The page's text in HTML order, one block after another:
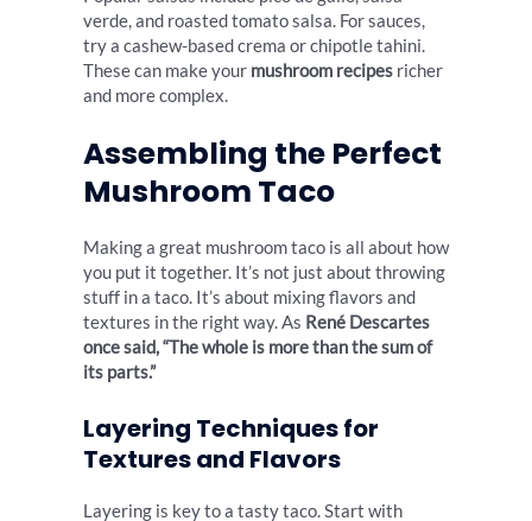
verde, and roasted tomato salsa. For sauces,
try a cashew-based crema or chipotle tahini.
These can make your mushroom recipes richer
and more complex.
Assembling the Perfect
Mushroom Taco
Making a great mushroom taco is all about how
you put it together. It’s not just about throwing
stuff in a taco. It’s about mixing flavors and
textures in the right way. As René Descartes
once said, “The whole is more than the sum of
its parts.”
Layering Techniques for
Textures and Flavors
Layering is key to a tasty taco. Start with